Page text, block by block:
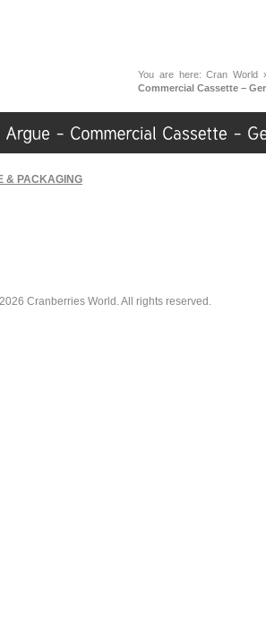
You are here:Cran World
Commercial Cassette –
& PACKAGING
Cranberries World. All rights reserved.